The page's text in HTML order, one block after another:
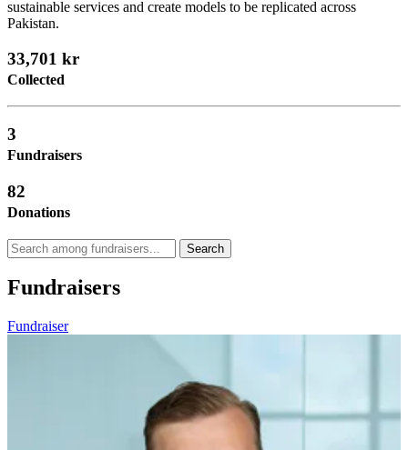
sustainable services and create models to be replicated across
Pakistan.
33,701 kr
Collected
3
Fundraisers
82
Donations
Search
Fundraisers
Fundraiser